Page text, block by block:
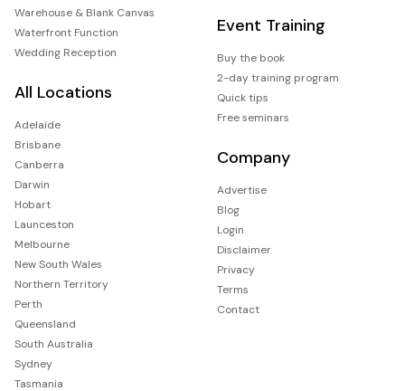
Warehouse & Blank Canvas
Waterfront Function
Wedding Reception
All Locations
Adelaide
Brisbane
Canberra
Darwin
Hobart
Launceston
Melbourne
New South Wales
Northern Territory
Perth
Queensland
South Australia
Sydney
Tasmania
Event Training
Buy the book
2-day training program
Quick tips
Free seminars
Company
Advertise
Blog
Login
Disclaimer
Privacy
Terms
Contact